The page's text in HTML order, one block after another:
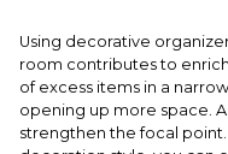
Using decorative
room contributes to
of excess items in a
opening up more space.
strengthen the focal